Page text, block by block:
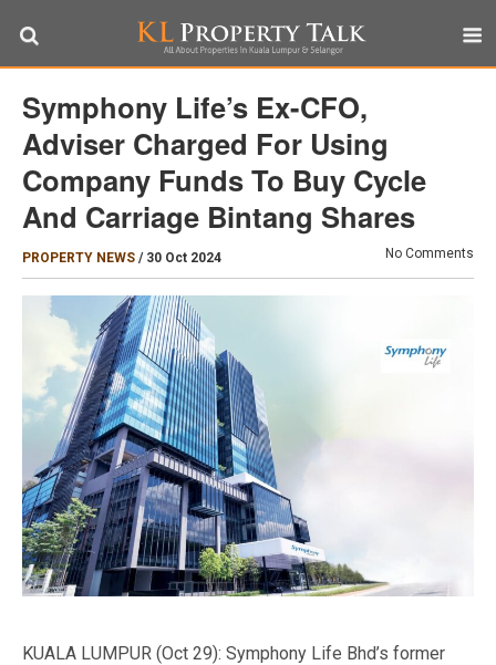
Symphony Life’s Ex-CFO,
Adviser Charged For Using
Company Funds To Buy Cycle
And Carriage Bintang Shares
PROPERTY NEWS / 30 Oct 2024 No Comments
KUALA LUMPUR (Oct 29): Symphony Life Bhd’s former